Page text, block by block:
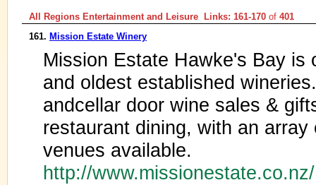
All Regions Entertainment and Leisure Links: 161-170 of 401
161. Mission Estate Winery
Mission Estate Hawke's Bay is
and oldest established
andcellar door wine sales &
restaurant dining, with an
venues available.
http://